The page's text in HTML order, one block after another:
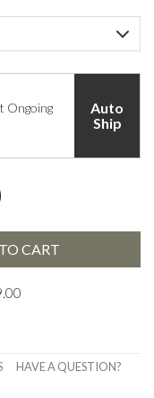
Ongoing
Auto
Ship
CART
HAVE A QUESTION?